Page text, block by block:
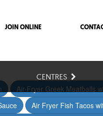
JOIN ONLINE
CENTRES
Air-Fryer Greek Meatballs
Air Fryer Fish Tacos